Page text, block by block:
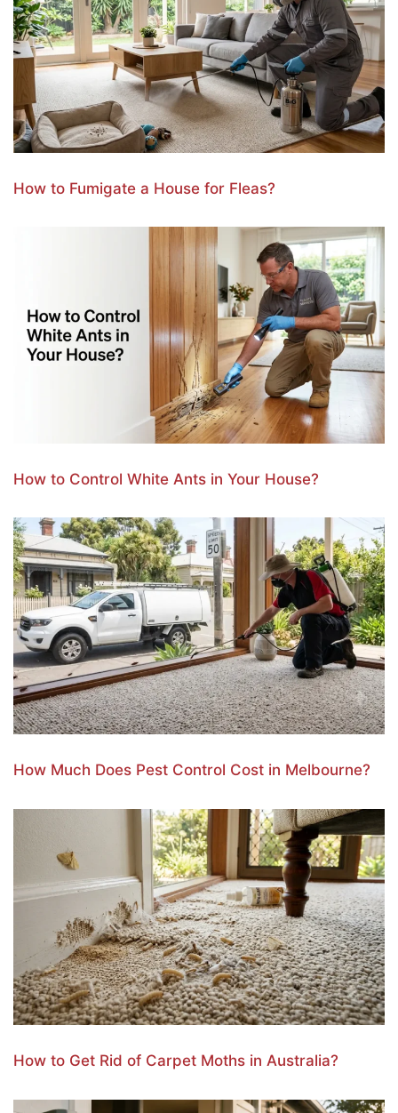
How to Fumigate a House for Fleas?
How to Control White Ants in Your House?
How Much Does Pest Control Cost in Melbourne?
How to Get Rid of Carpet Moths in Australia?